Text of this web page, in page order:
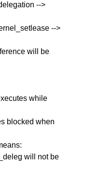
-->
-->
will be
while
blocked when
will not be